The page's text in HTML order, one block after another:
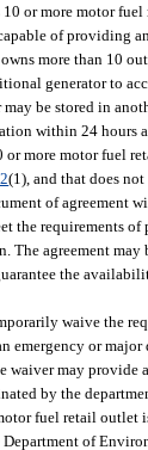
or more motor
of providing
more than 10
generator to
be stored in
within 24 hours
more motor fuel
(1), and that does
of agreement
the requirements
The agreement
the
waive the
emergency or
may provide
by the
fuel retail outlet
of